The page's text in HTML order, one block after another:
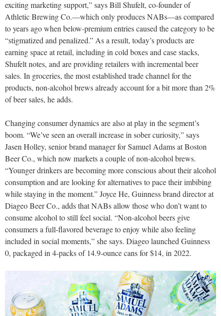
exciting marketing support,” says Bill Shufelt, co-founder of
Athletic Brewing Co.—which only produces NABs—as compared
to years ago when below-premium entries caused the category to be
“stigmatized and penalized.” As a result, today’s products are
earning space at retail, including in cold boxes and case stacks,
Shufelt notes, and are providing retailers with incremental beer
sales. In groceries, the most established trade channel for the
products, non-alcohol brews already account for a bit more than 2%
of beer sales, he adds.
Changing consumer dynamics are also at play in the segment’s
boom. “We’ve seen an overall increase in sober curiosity,” says
Jasen Holley, senior brand manager for Samuel Adams at Boston
Beer Co., which now markets a couple of non-alcohol brews.
“Younger drinkers are becoming more conscious about their alcohol
consumption and are looking for alternatives to pace their imbibing
while staying in the moment.” Joyce He, Guinness brand director at
Diageo Beer Co., adds that NABs allow those who don’t want to
consume alcohol to still feel social. “Non-alcohol beers give
consumers a full-flavored beverage to enjoy while also feeling
included in social moments,” she says. Diageo launched Guinness
0, packaged in 4-packs of 14.9-ounce cans for $14, in 2022.